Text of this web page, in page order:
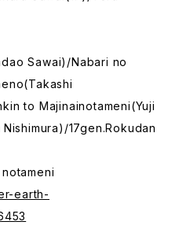
Sawai)/Nabari no
to Majinainotameni(Yuji
17gen.Rokudan
earth-